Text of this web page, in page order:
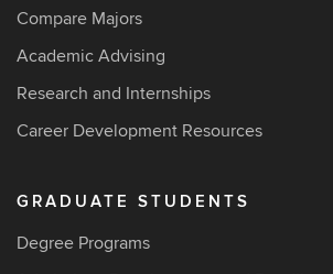
Compare Majors
Academic Advising
Research and Internships
Career Development Resources
GRADUATE STUDENTS
Degree Programs